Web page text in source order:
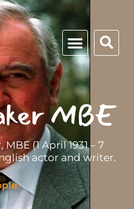
MBE
(1 April 1931 – 7
actor and writer.